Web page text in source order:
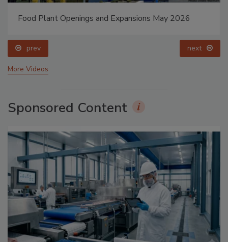
Food Plant Openings and Expansions May 2026
prev next
More Videos
Sponsored Content